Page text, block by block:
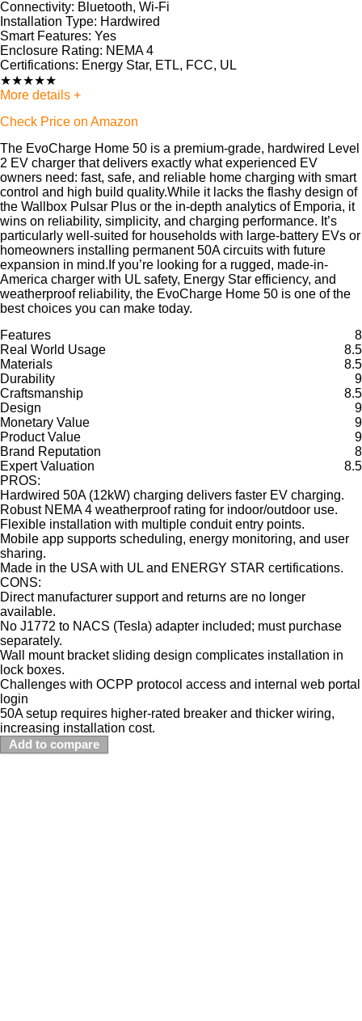
Connectivity: Bluetooth, Wi-Fi
Installation Type: Hardwired
Smart Features: Yes
Enclosure Rating: NEMA 4
Certifications: Energy Star, ETL, FCC, UL
★★★★★
More details +
Check Price on Amazon
The EvoCharge Home 50 is a premium-grade, hardwired Level
2 EV charger that delivers exactly what experienced EV
owners need: fast, safe, and reliable home charging with smart
control and high build quality.While it lacks the flashy design of
the Wallbox Pulsar Plus or the in-depth analytics of Emporia, it
wins on reliability, simplicity, and charging performance. It’s
particularly well-suited for households with large-battery EVs or
homeowners installing permanent 50A circuits with future
expansion in mind.If you’re looking for a rugged, made-in-
America charger with UL safety, Energy Star efficiency, and
weatherproof reliability, the EvoCharge Home 50 is one of the
best choices you can make today.
Features
8
Real World Usage
8.5
Materials
8.5
Durability
9
Craftsmanship
8.5
Design
9
Monetary Value
9
Product Value
9
Brand Reputation
8
Expert Valuation
8.5
PROS:
Hardwired 50A (12kW) charging delivers faster EV charging.
Robust NEMA 4 weatherproof rating for indoor/outdoor use.
Flexible installation with multiple conduit entry points.
Mobile app supports scheduling, energy monitoring, and user
sharing.
Made in the USA with UL and ENERGY STAR certifications.
CONS:
Direct manufacturer support and returns are no longer
available.
No J1772 to NACS (Tesla) adapter included; must purchase
separately.
Wall mount bracket sliding design complicates installation in
lock boxes.
Challenges with OCPP protocol access and internal web portal
login
50A setup requires higher-rated breaker and thicker wiring,
increasing installation cost.
Add to compare